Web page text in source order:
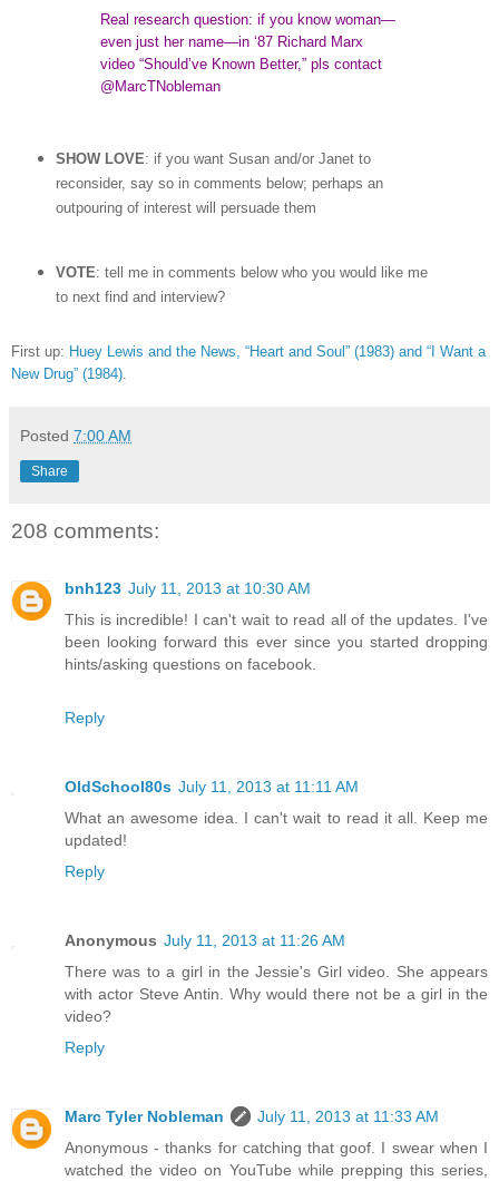
Real research question: if you know woman—
even just her name—in ‘87 Richard Marx
video “Should’ve Known Better,” pls contact
@MarcTNobleman
SHOW LOVE: if you want Susan and/or Janet to
reconsider, say so in comments below; perhaps an
outpouring of interest will persuade them
VOTE: tell me in comments below who you would like me
to next find and interview?
First up: Huey Lewis and the News, “Heart and Soul” (1983) and “I Want a
New Drug” (1984)
Posted 7:00 AM
Share
208 comments:
bnh123 July 11, 2013 at 10:30 AM
This is incredible! I can't wait to read all of the updates. I've
been looking forward this ever since you started dropping
hints/asking questions on facebook.
Reply
OldSchool80s July 11, 2013 at 11:11 AM
What an awesome idea. I can't wait to read it all. Keep me
updated!
Reply
Anonymous July 11, 2013 at 11:26 AM
There was to a girl in the Jessie's Girl video. She appears
with actor Steve Antin. Why would there not be a girl in the
video?
Reply
Marc Tyler Nobleman
July 11, 2013 at 11:33 AM
Anonymous - thanks for catching that goof. I swear when I
watched the video on YouTube while prepping this series,